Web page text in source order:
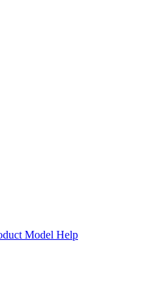
Model Help